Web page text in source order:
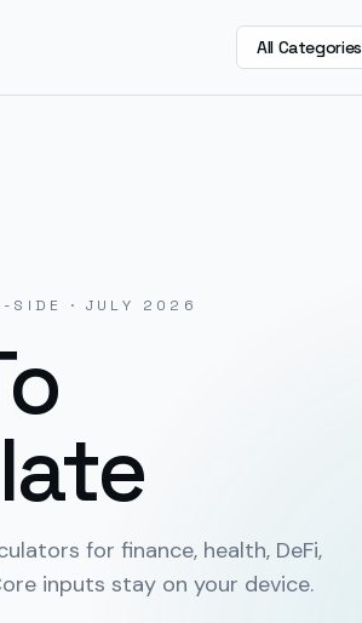
All Categories
SIDE · JULY 2026
for finance, health, DeFi,
inputs stay on your device.